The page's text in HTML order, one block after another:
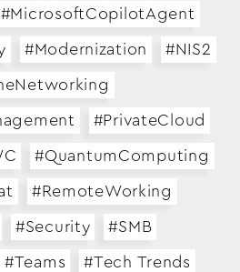
Transformation
Cloud
& IoT
Trends
#MicrosoftCopilotAgent
#Modernization #NIS2
#PrivateCloud
#QuantumComputing
#RemoteWorking
#Security #SMB
#Teams #Tech Trends